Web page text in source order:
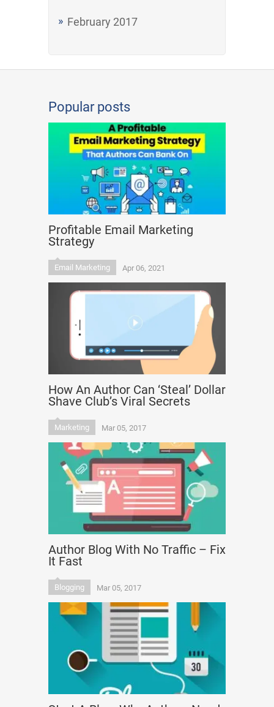
February 2017
Popular posts
Profitable Email Marketing
Strategy
Email Marketing Apr 06, 2021
How An Author Can ‘Steal’ Dollar
Shave Club’s Viral Secrets
Marketing Mar 05, 2017
Author Blog With No Traffic – Fix
It Fast
Blogging Mar 05, 2017